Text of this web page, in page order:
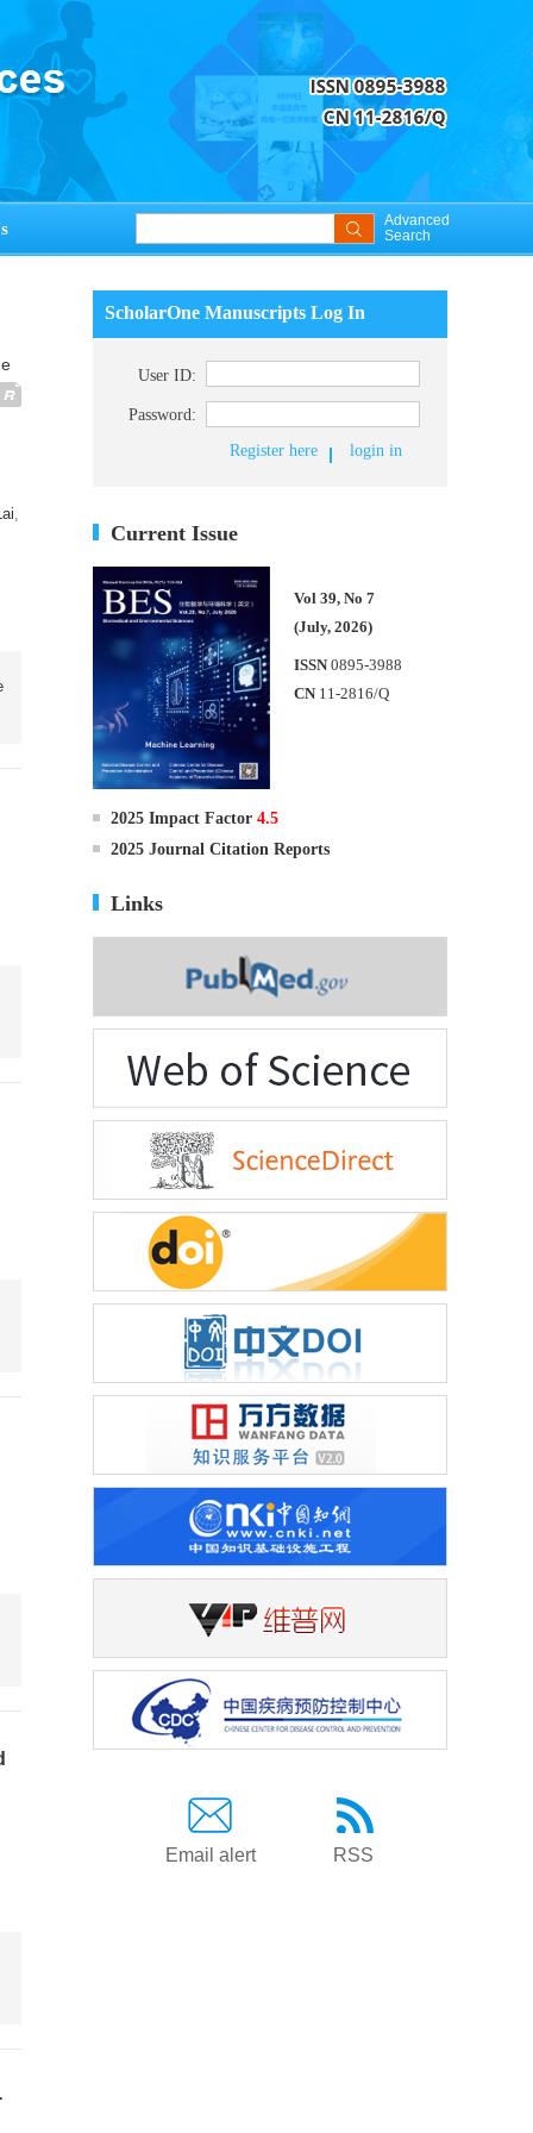
Advanced
Search
,
ScholarOne Manuscripts Log In
User ID:
Password:
Register here
login in
Current Issue
Vol 39, No 7
(July, 2026)
ISSN 0895-3988
CN 11-2816/Q
2025 Impact Factor 4.5
2025 Journal Citation Reports
Links
Email alert RSS